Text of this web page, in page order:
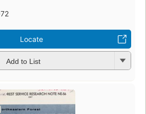
Locate
Add to List